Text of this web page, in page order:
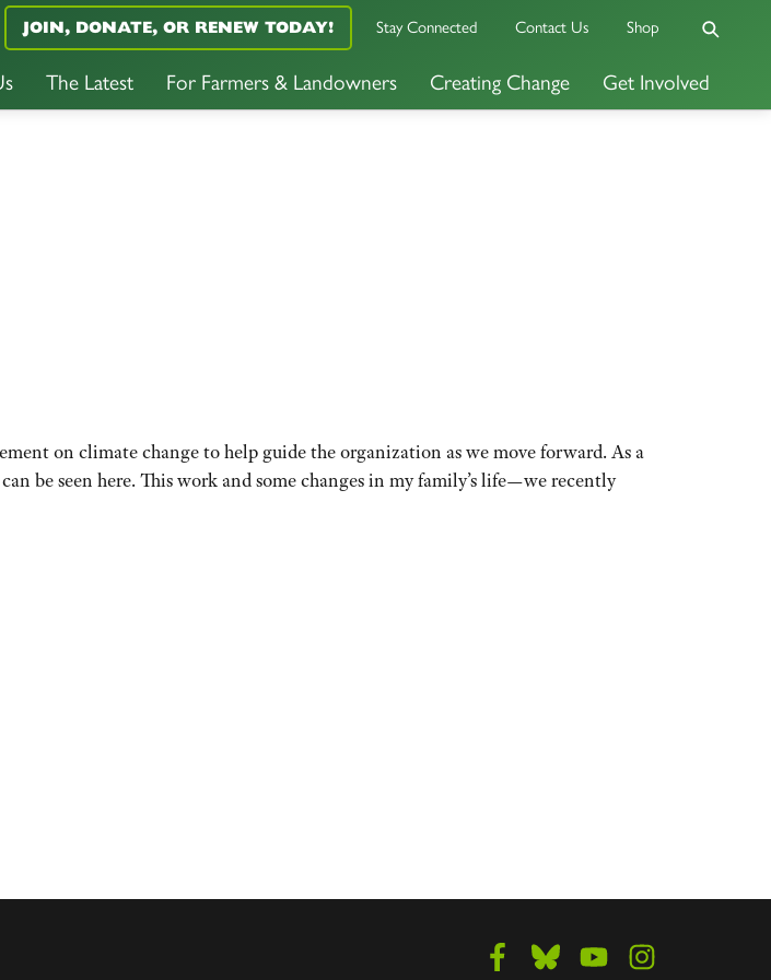
The Latest For Farmers & Landowners Creating Change Get Involved
JOIN, DONATE, OR RENEW TODAY! Stay Connected Contact Us Shop
on climate change to help guide the organization as we move forward. As a
be seen here. This work and some changes in my family’s life—we recently